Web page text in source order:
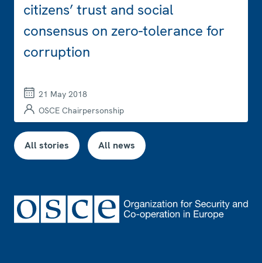
citizens’ trust and social
consensus on zero-tolerance for
corruption
21 May 2018
OSCE Chairpersonship
All stories All news